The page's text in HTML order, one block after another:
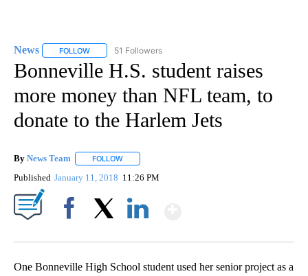
News FOLLOW FOLLOW "NEWS" TO RECEIVE NOTIFICATIONS ABOUT
51 Followers
Bonneville H.S. student raises
more money than NFL team, to
donate to the Harlem Jets
By News Team FOLLOW
Published January 11, 2018 11:26 PM
One Bonneville High School student used her senior project as a